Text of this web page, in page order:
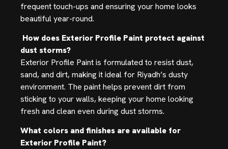
frequent touch-ups and ensuring your home looks
beautiful year-round.
How does Exterior Profile Paint protect against
dust storms?
Exterior Profile Paint is formulated to resist dust,
sand, and dirt, making it ideal for Riyadh’s dusty
environment. The paint helps prevent dirt from
sticking to your walls, keeping your home looking
fresh and clean even during dust storms.
What colors and finishes are available for
Exterior Profile Paint?